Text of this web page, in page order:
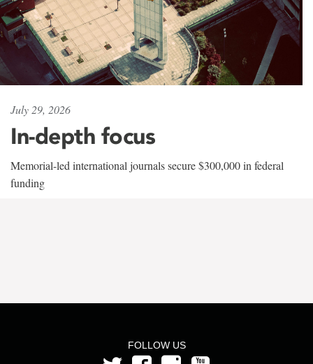
July 29, 2026
In-depth focus
Memorial-led international journals secure $300,000 in federal
funding
FOLLOW US